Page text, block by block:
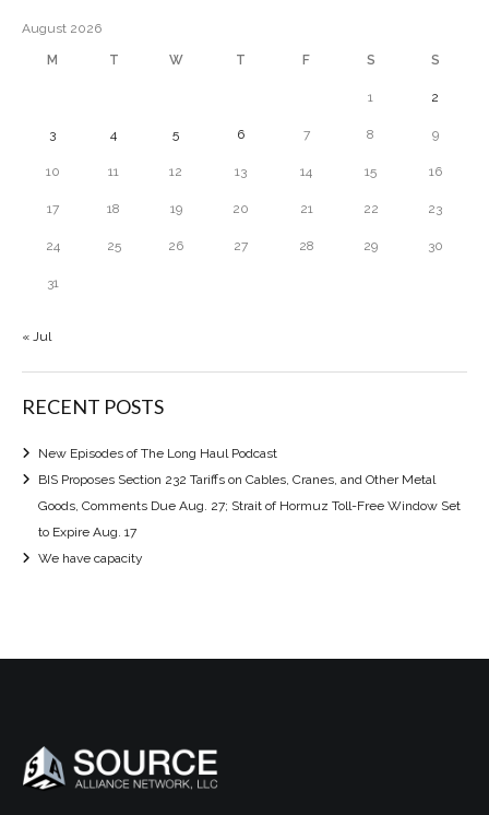
August 2026
M T W T F S S
1 2
3 4 5 6 7 8 9
10 11 12 13 14 15 16
17 18 19 20 21 22 23
24 25 26 27 28 29 30
31
« Jul
RECENT POSTS
New Episodes of The Long Haul Podcast
BIS Proposes Section 232 Tariffs on Cables, Cranes, and Other Metal
Goods, Comments Due Aug. 27; Strait of Hormuz Toll-Free Window Set
to Expire Aug. 17
We have capacity